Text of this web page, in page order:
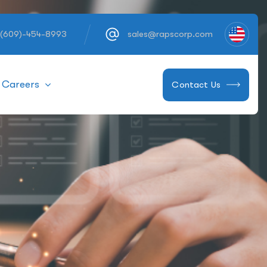
(609)-454-8993 sales@rapscorp.com
Careers Contact Us